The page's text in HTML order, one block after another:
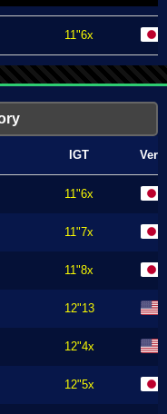
11"6x
IGT
11"6x
11"7x
11"8x
12"13
12"4x
12"5x